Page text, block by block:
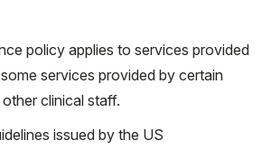
policy applies to services provided
services provided by certain
clinical staff.
issued by the US